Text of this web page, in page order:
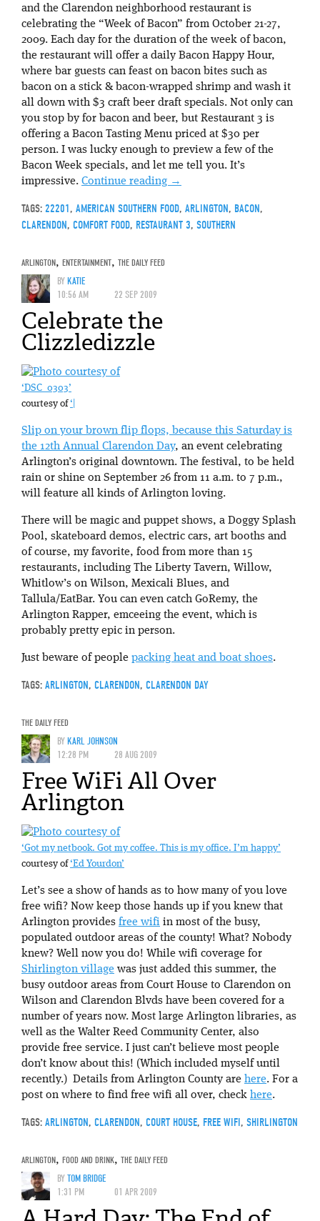
and the Clarendon neighborhood restaurant is
celebrating the “Week of Bacon” from October 21-27,
2009. Each day for the duration of the week of bacon,
the restaurant will offer a daily Bacon Happy Hour,
where bar guests can feast on bacon bites such as
bacon on a stick & bacon-wrapped shrimp and wash it
all down with $3 craft beer draft specials. Not only can
you stop by for bacon and beer, but Restaurant 3 is
offering a Bacon Tasting Menu priced at $30 per
person. I was lucky enough to preview a few of the
Bacon Week specials, and let me tell you. It’s
impressive. Continue reading →
TAGS: 22201, AMERICAN SOUTHERN FOOD, ARLINGTON, BACON,
CLARENDON, COMFORT FOOD, RESTAURANT 3, SOUTHERN
ARLINGTON, ENTERTAINMENT, THE DAILY FEED
BYKATIE
10:56 AM
22 SEP 2009
Celebrate the
Clizzledizzle
‘DSC_0303’
courtesy of‘|
Slip on your brown flip flops, because this Saturday is
the 12th Annual Clarendon Day, an event celebrating
Arlington’s original downtown. The festival, to be held
rain or shine on September 26 from 11 a.m. to 7 p.m.,
will feature all kinds of Arlington loving.
There will be magic and puppet shows, a Doggy Splash
Pool, skateboard demos, electric cars, art booths and
of course, my favorite, food from more than 15
restaurants, including The Liberty Tavern, Willow,
Whitlow’s on Wilson, Mexicali Blues, and
Tallula/EatBar. You can even catch GoRemy, the
Arlington Rapper, emceeing the event, which is
probably pretty epic in person.
Just beware of people packing heat and boat shoes.
TAGS: ARLINGTON, CLARENDON, CLARENDON DAY
THE DAILY FEED
BYKARL JOHNSON
12:28 PM
28 AUG 2009
Free WiFi All Over
Arlington
‘Got my netbook. Got my coffee. This is my office. I’m happy’
courtesy of‘Ed Yourdon’
Let’s see a show of hands as to how many of you love
free wifi? Now keep those hands up if you knew that
Arlington provides free wifi in most of the busy,
populated outdoor areas of the county! What? Nobody
knew? Well now you do! While wifi coverage for
Shirlington village was just added this summer, the
busy outdoor areas from Court House to Clarendon on
Wilson and Clarendon Blvds have been covered for a
number of years now. Most large Arlington libraries, as
well as the Walter Reed Community Center, also
provide free service. I just can’t believe most people
don’t know about this! (Which included myself until
recently.) Details from Arlington County are here. For a
post on where to find free wifi all over, check here.
TAGS: ARLINGTON, CLARENDON, COURT HOUSE, FREE WIFI , SHIRLINGTON
ARLINGTON, FOOD AND DRINK, THE DAILY FEED
BYTOM BRIDGE
1:31 PM
01 APR 2009